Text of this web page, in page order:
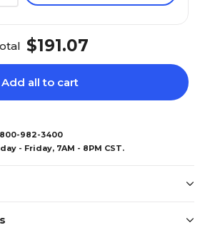
$191.07
Add all to cart
982-3400
- Friday, 7AM - 8PM CST.